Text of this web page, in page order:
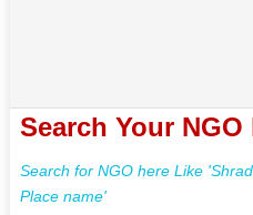
Search Your NGO
Search for NGO here Like
Place name'